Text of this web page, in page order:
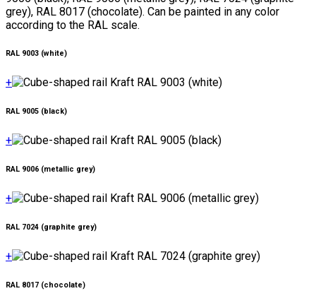
grey), RAL 8017 (chocolate). Can be painted in any color
according to the RAL scale.
RAL 9003 (white)
+
RAL 9005 (black)
+
RAL 9006 (metallic grey)
+
RAL 7024 (graphite grey)
+
RAL 8017 (chocolate)